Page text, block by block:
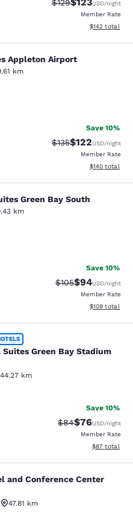
$129 USD/night
Member Rate
View
$142 total
Airport
Appleton Airport
km
2572 reviews
Save 10%
Strikethrough Rate:
$135Discounted
$122USD/night
Member Rate
View
$140 total
Bay South
Green Bay South
km
1064 reviews
Save 10%
Strikethrough
$105Discounted
$94USD/night
Member Rate
View
$109 total
Green Bay
Green Bay Stadium
44.27 km
Good. 299 reviews
Save 10%
Strikethrough
$84Discounted
$76USD/night
Member Rate
View
$87 total
Conference
and Conference Center
47.81 km
Good. 319 reviews